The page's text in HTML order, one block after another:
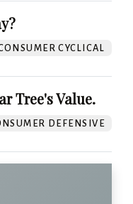
CYCLICAL
Tree's Value.
DEFENSIVE